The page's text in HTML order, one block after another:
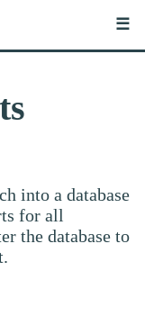
☰
into a database
for all
the database to